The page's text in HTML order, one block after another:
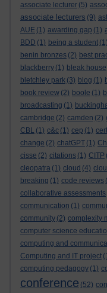
associate lecturer (5)
associate lecturers (9)
AUE (1) awarding gap (1)
BDD (1) being a student (1)
benin bronzes (2) best
blackberry (1) bleak house
bletchley park (3) blog (1)
book review (2) boole (1)
broadcasting (1)
cambridge (2) camden (2)
CBL (1) c&c (1) cep (1)
change (2) chatGPT (1)
cisse (2) citations (1) CITP
cleopatra (1) cloud (4)
breaking (1) code reviews
collaborative assessments
communication (1)
community (2) complexity
computer science
computing and
Computing and IT project
computing pedagogy (1)
conference (52)